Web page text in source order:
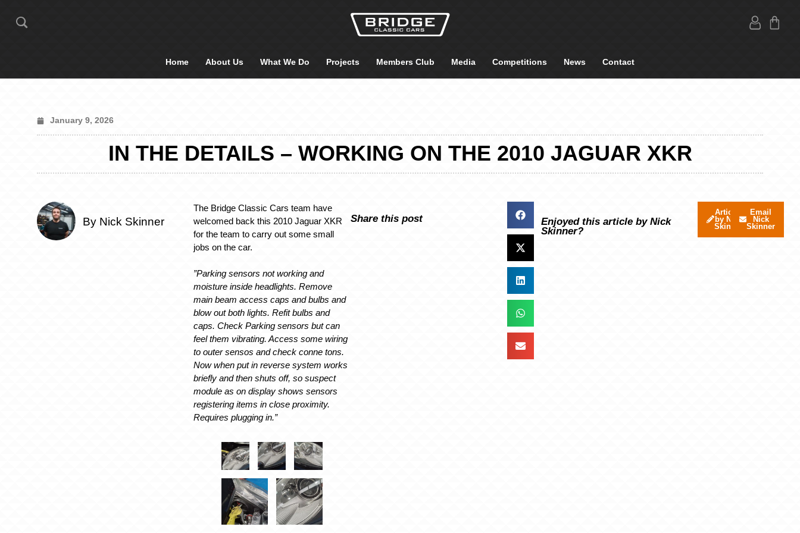
Home About Us What We Do Projects Members Club Media Competitions News Contact
January 9, 2026
IN THE DETAILS – WORKING ON THE 2010 JAGUAR XKR
By Nick Skinner
The Bridge Classic Cars team have
welcomed back this 2010 Jaguar XKR
for the team to carry out some small
jobs on the car.
”Parking sensors not working and
moisture inside headlights. Remove
main beam access caps and bulbs and
blow out both lights. Refit bulbs and
caps. Check Parking sensors but can
feel them vibrating. Access some wiring
to outer sensos and check conne tons.
Now when put in reverse system works
briefly and then shuts off, so suspect
module as on display shows sensors
registering items in close proximity.
Requires plugging in.”
Share this post
Enjoyed this article by Nick
Skinner?
Articles
by Nick
Skinner
Email
Nick
Skinner